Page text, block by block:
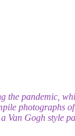
the pandemic,
photographs
Van Gogh style